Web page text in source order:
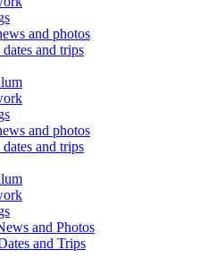
and photos
and trips
and photos
and trips
and Photos
and Trips